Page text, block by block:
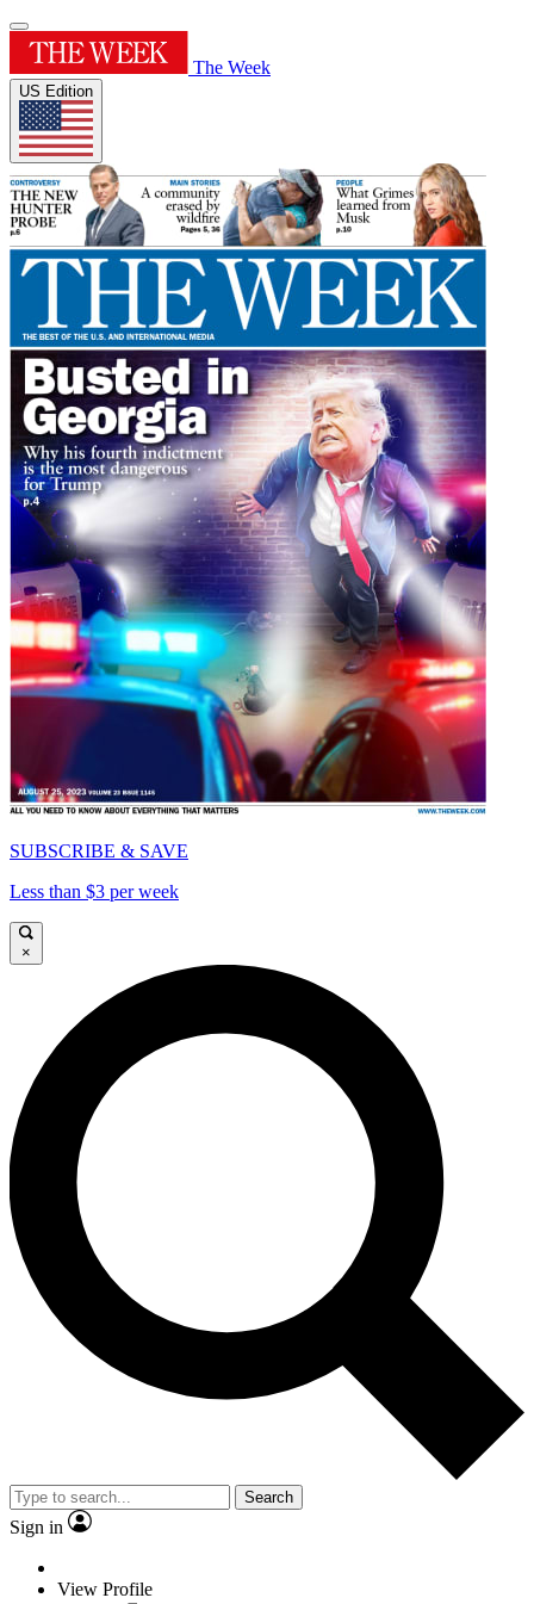
The Week
US Edition
SUBSCRIBE & SAVE
Less than $3 per week
×
Search
Sign in
View Profile